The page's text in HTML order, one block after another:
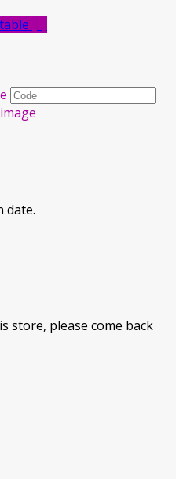
date.
store, please come back